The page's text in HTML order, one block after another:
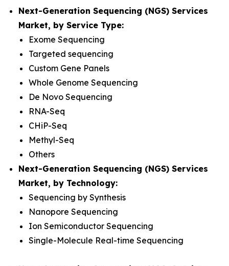
Next-Generation Sequencing (NGS) Services
Market, by Service Type:
Exome Sequencing
Targeted sequencing
Custom Gene Panels
Whole Genome Sequencing
De Novo Sequencing
RNA-Seq
CHiP-Seq
Methyl-Seq
Others
Next-Generation Sequencing (NGS) Services
Market, by Technology:
Sequencing by Synthesis
Nanopore Sequencing
Ion Semiconductor Sequencing
Single-Molecule Real-time Sequencing